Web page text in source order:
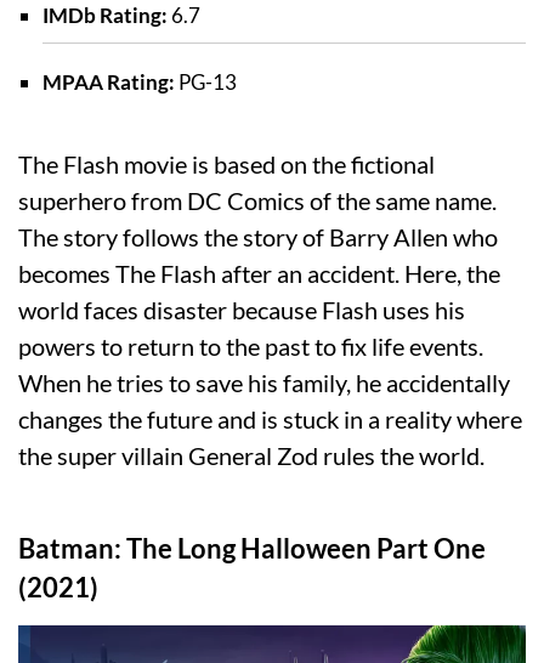
IMDb Rating: 6.7
MPAA Rating: PG-13
The Flash movie is based on the fictional
superhero from DC Comics of the same name.
The story follows the story of Barry Allen who
becomes The Flash after an accident. Here, the
world faces disaster because Flash uses his
powers to return to the past to fix life events.
When he tries to save his family, he accidentally
changes the future and is stuck in a reality where
the super villain General Zod rules the world.
Batman: The Long Halloween Part One
(2021)